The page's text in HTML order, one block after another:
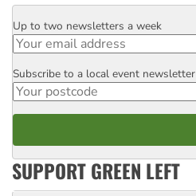
Email
Up to two newsletters a week
Postcode
Subscribe to a local event newsletter
SUPPORT GREEN LEFT